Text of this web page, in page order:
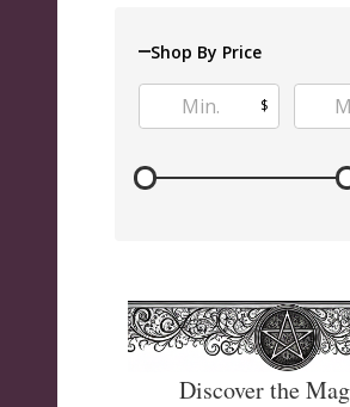
Shop By Price
$
Discover the